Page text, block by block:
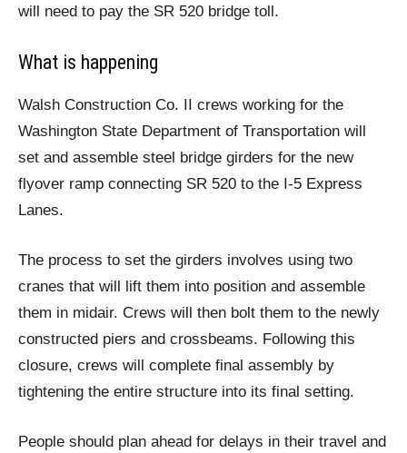
will need to pay the SR 520 bridge toll.
What is happening
Walsh Construction Co. II crews working for the
Washington State Department of Transportation will
set and assemble steel bridge girders for the new
flyover ramp connecting SR 520 to the I-5 Express
Lanes.
The process to set the girders involves using two
cranes that will lift them into position and assemble
them in midair. Crews will then bolt them to the newly
constructed piers and crossbeams. Following this
closure, crews will complete final assembly by
tightening the entire structure into its final setting.
People should plan ahead for delays in their travel and